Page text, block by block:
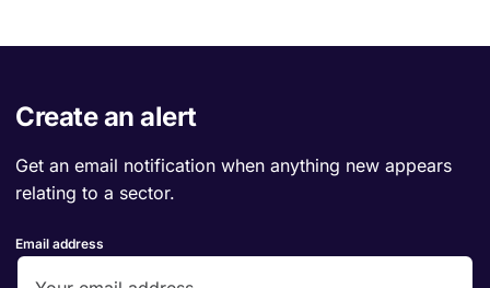
Create an alert
Get an email notification when anything new appears
relating to a sector.
Email address